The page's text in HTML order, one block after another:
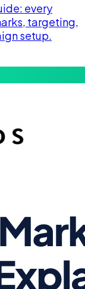
every
targeting,
setup.